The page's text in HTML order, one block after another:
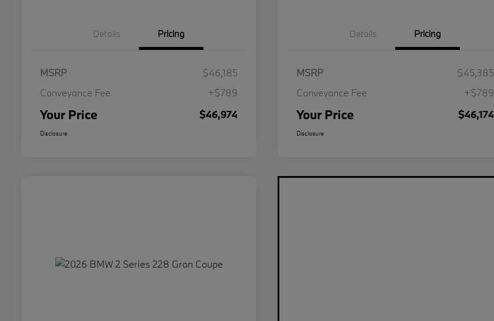
Details Pricing
MSRP
$46,185
Conveyance Fee
+$789
Your Price $46,974
Disclosure
Details Pricing
MSRP
$45,385
Conveyance Fee
+$789
Your Price $46,174
Disclosure